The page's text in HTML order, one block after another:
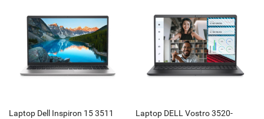
Laptop Dell Inspiron 15 3511
Laptop DELL Vostro 3520-